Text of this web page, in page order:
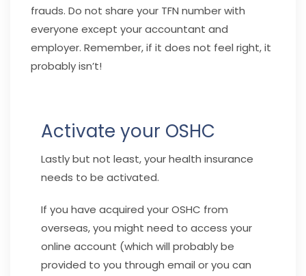
frauds. Do not share your TFN number with
everyone except your accountant and
employer. Remember, if it does not feel right, it
probably isn’t!
Activate your OSHC
Lastly but not least, your health insurance
needs to be activated.
If you have acquired your OSHC from
overseas, you might need to access your
online account (which will probably be
provided to you through email or you can